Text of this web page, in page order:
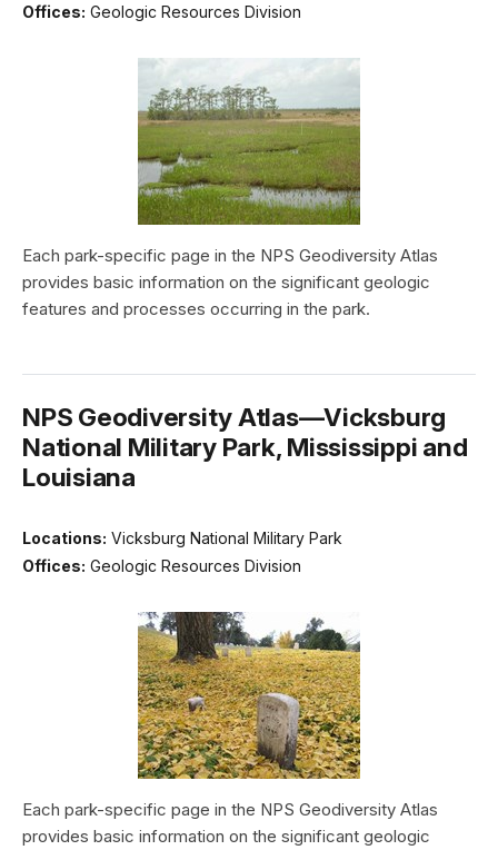
Offices: Geologic Resources Division
Each park-specific page in the NPS Geodiversity Atlas
provides basic information on the significant geologic
features and processes occurring in the park.
NPS Geodiversity Atlas—Vicksburg
National Military Park, Mississippi and
Louisiana
Locations: Vicksburg National Military Park
Offices: Geologic Resources Division
Each park-specific page in the NPS Geodiversity Atlas
provides basic information on the significant geologic